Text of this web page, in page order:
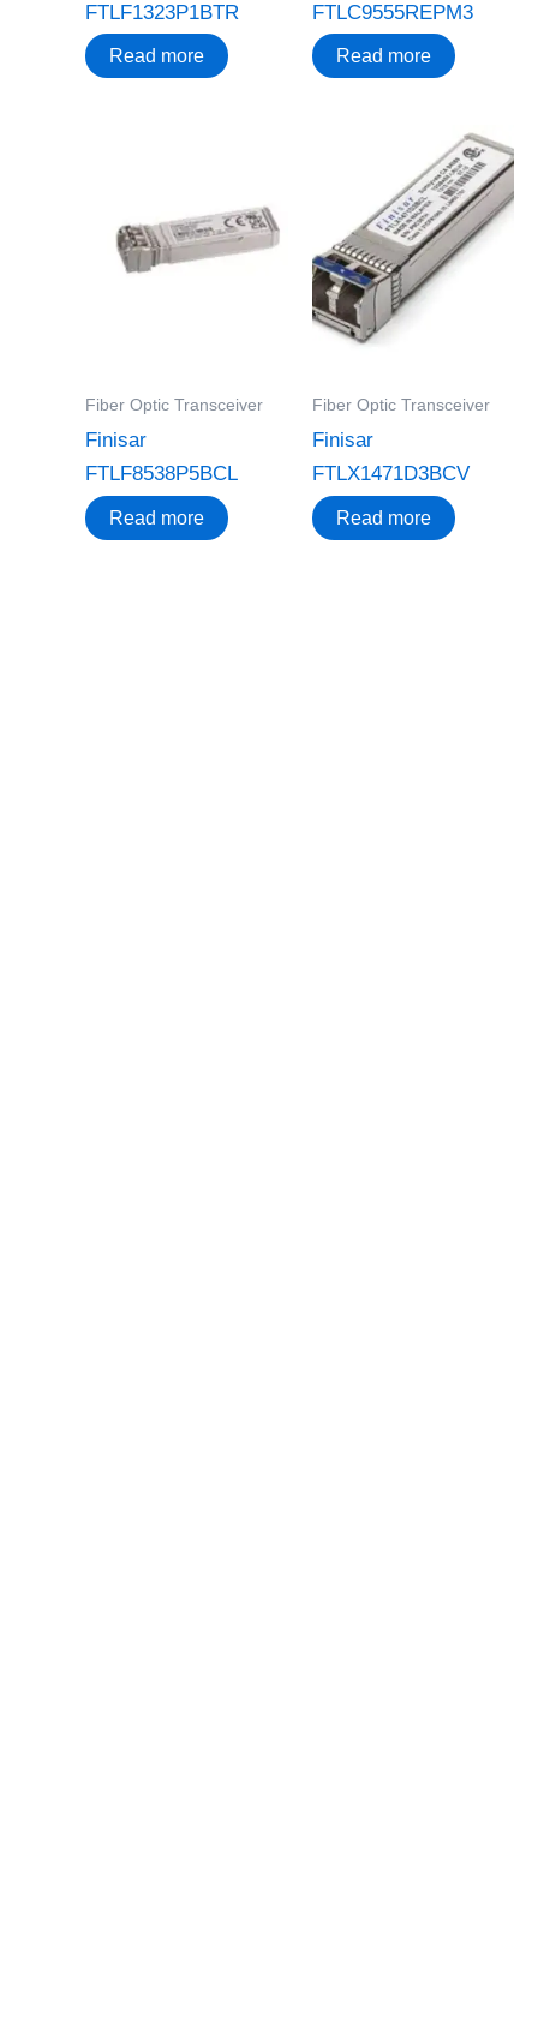
FTLF1323P1BTR
Read more
FTLC9555REPM3
Read more
Fiber Optic Transceiver
Finisar
FTLF8538P5BCL
Read more
Fiber Optic Transceiver
Finisar
FTLX1471D3BCV
Read more